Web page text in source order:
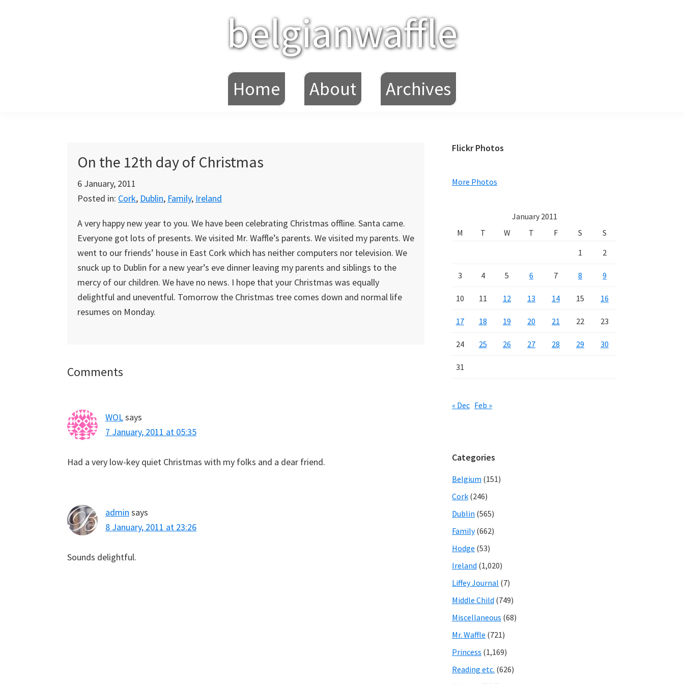
belgianwaffle
Home About Archives
On the 12th day of Christmas
6 January, 2011
Posted in: Cork, Dublin, Family, Ireland
A very happy new year to you. We have been celebrating Christmas offline. Santa came.
Everyone got lots of presents. We visited Mr. Waffle’s parents. We visited my parents. We
went to our friends’ house in East Cork which has neither computers nor television. We
snuck up to Dublin for a new year’s eve dinner leaving my parents and siblings to the
mercy of our children. We have no news. I hope that your Christmas was equally
delightful and uneventful. Tomorrow the Christmas tree comes down and normal life
resumes on Monday.
Reader
Comments
WOLsays
7 January, 2011 at 05:35
Had a very low-key quiet Christmas with my folks and a dear friend.
admin says
8 January, 2011 at 23:26
Sounds delightful.
Primary
Flickr Photos
More Photos
January 2011
M
T W T F S
S
1
2
3 4 5 6 7 8 9
10 11 12 13 14 15 16
17 18 19 20 21 22 23
24 25 26 27 28 29 30
31
« Dec Feb »
Categories
Belgium (151)
Cork (246)
Dublin (565)
Family(662)
Hodge (53)
Ireland (1,020)
Liffey Journal (7)
Middle Child (749)
Miscellaneous (68)
Mr. Waffle (721)
Princess (1,169)
Reading etc. (626)